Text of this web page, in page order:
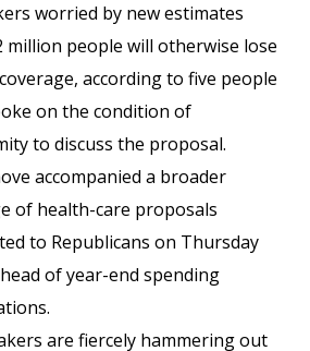
worried by new estimates
million people will otherwise lose
according to five people
on the condition of
to discuss the proposal.
accompanied a broader
of health-care proposals
to Republicans on Thursday
of year-end spending
are fiercely hammering out